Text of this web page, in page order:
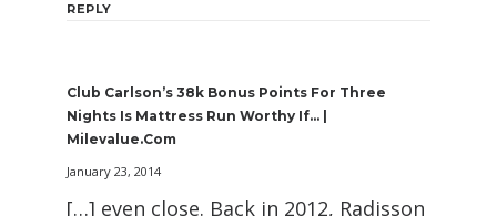
REPLY
Club Carlson’s 38k Bonus Points For Three
Nights Is Mattress Run Worthy If… |
Milevalue.com
January 23, 2014
[…] even close. Back in 2012, Radisson